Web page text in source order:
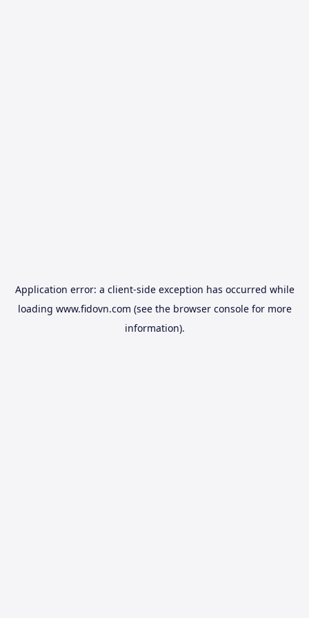
Application error: a client-side exception has occurred while
loading www.fidovn.com (see the browser consolefor more
information).